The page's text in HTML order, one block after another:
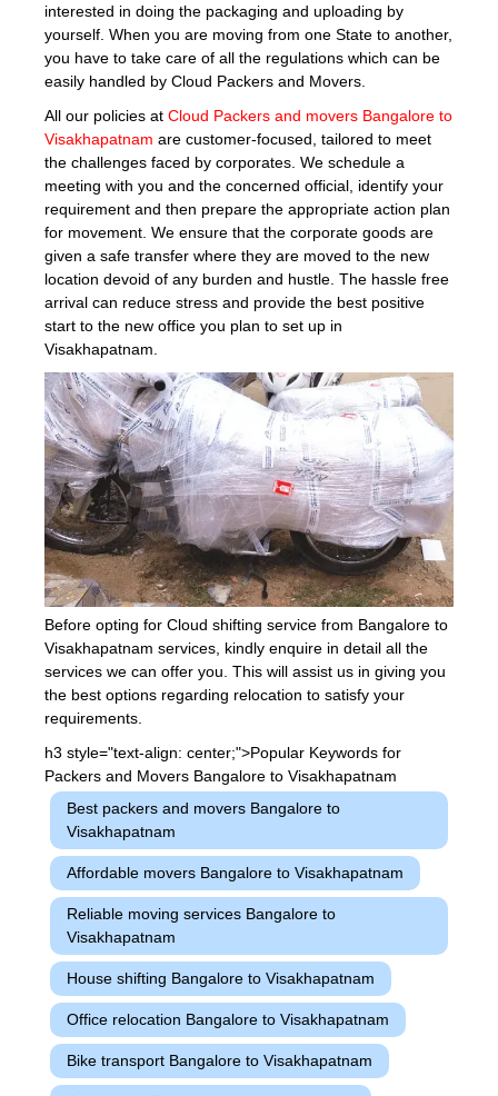
interested in doing the packaging and uploading by
yourself. When you are moving from one State to another,
you have to take care of all the regulations which can be
easily handled by Cloud Packers and Movers.
All our policies at Cloud Packers and movers Bangalore to
Visakhapatnam are customer-focused, tailored to meet
the challenges faced by corporates. We schedule a
meeting with you and the concerned official, identify your
requirement and then prepare the appropriate action plan
for movement. We ensure that the corporate goods are
given a safe transfer where they are moved to the new
location devoid of any burden and hustle. The hassle free
arrival can reduce stress and provide the best positive
start to the new office you plan to set up in
Visakhapatnam.
Before opting for Cloud shifting service from Bangalore to
Visakhapatnam services, kindly enquire in detail all the
services we can offer you. This will assist us in giving you
the best options regarding relocation to satisfy your
requirements.
h3 style="text-align: center;">Popular Keywords for
Packers and Movers Bangalore to Visakhapatnam
Best packers and movers Bangalore to
Visakhapatnam
Affordable movers Bangalore to Visakhapatnam
Reliable moving services Bangalore to
Visakhapatnam
House shifting Bangalore to Visakhapatnam
Office relocation Bangalore to Visakhapatnam
Bike transport Bangalore to Visakhapatnam